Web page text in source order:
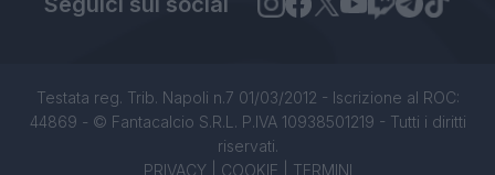
Testata reg. Trib. Napoli n.7 01/03/2012 - Iscrizione al ROC:
44869 - © Fantacalcio S.R.L. P.IVA 10938501219 - Tutti i diritti
riservati.
PRIVACY| COOKIE TERMINI